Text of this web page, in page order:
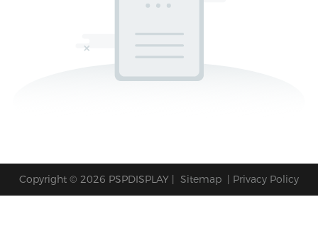
Copyright © 2026 PSPDISPLAY | Sitemap | Privacy Policy